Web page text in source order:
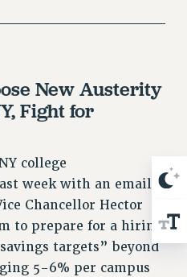
CONTRACT
TO OUR
SAFETY NET
New Austerity
Fight for
college
week with an email
Chancellor Hector
to prepare for a hiring
targets” beyond
5-6% per campus